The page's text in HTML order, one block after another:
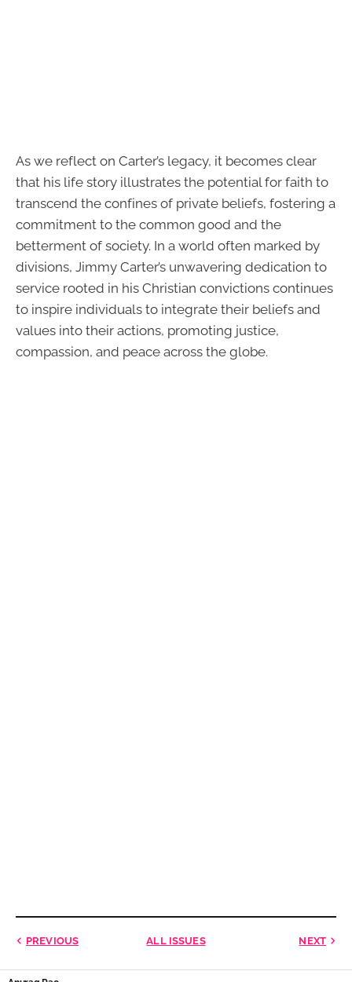
As we reflect on Carter’s legacy, it becomes clear
that his life story illustrates the potential for faith to
transcend the confines of private beliefs, fostering a
commitment to the common good and the
betterment of society. In a world often marked by
divisions, Jimmy Carter’s unwavering dedication to
service rooted in his Christian convictions continues
to inspire individuals to integrate their beliefs and
values into their actions, promoting justice,
compassion, and peace across the globe.
PREVIOUS ALL ISSUES NEXT